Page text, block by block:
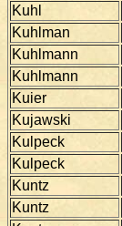
Kuhl
Kuhlman
Kuhlmann
Kuhlmann
Kuier
Kujawski
Kulpeck
Kulpeck
Kuntz
Kuntz